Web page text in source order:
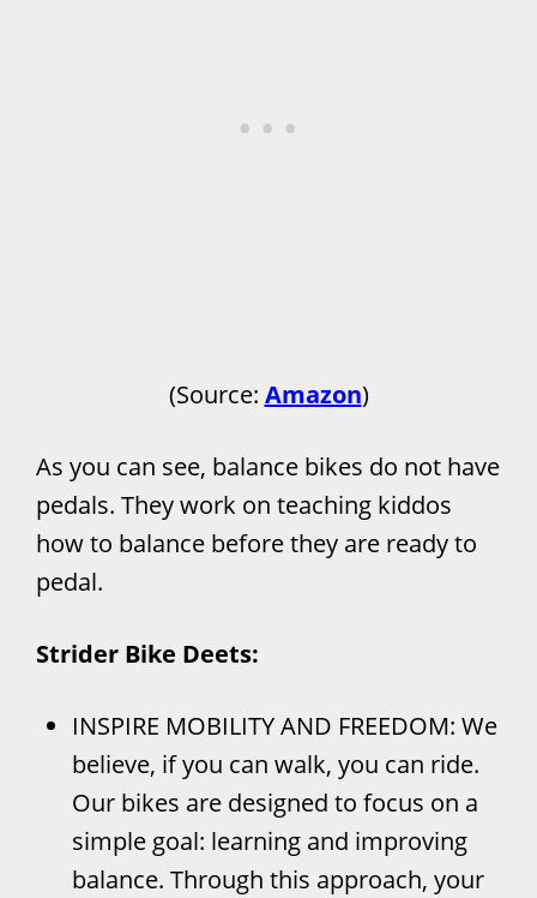
(Source: Amazon)
As you can see, balance bikes do not have
pedals. They work on teaching kiddos
how to balance before they are ready to
pedal.
Strider Bike Deets:
INSPIRE MOBILITY AND FREEDOM: We
believe, if you can walk, you can ride.
Our bikes are designed to focus on a
simple goal: learning and improving
balance. Through this approach, your